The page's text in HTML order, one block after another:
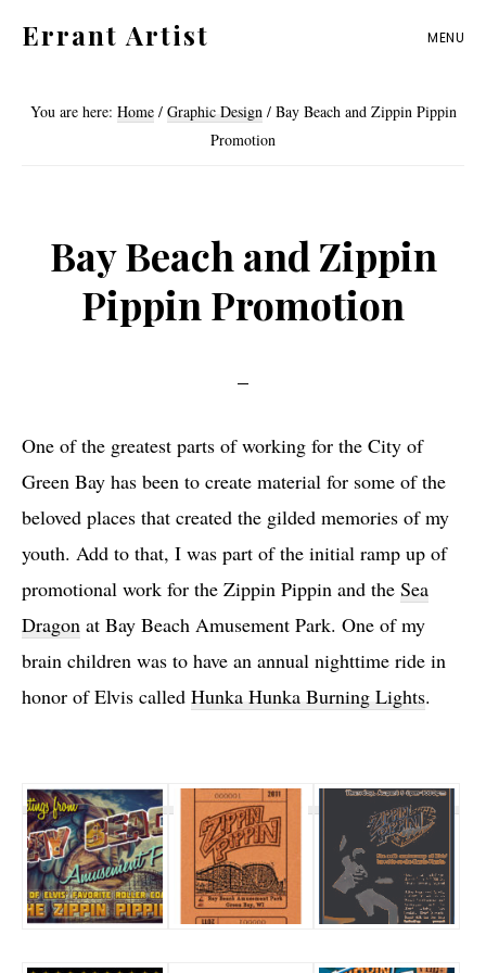
navigation
content
MENU
Errant Artist
from
You are here: Home / Graphic Design /Bay Beach and Zippin Pippin
Promotion
Bay Beach and Zippin
Pippin Promotion
One of the greatest parts of working for the City of
Green Bay has been to create material for some of the
beloved places that created the gilded memories of my
youth. Add to that, I was part of the initial ramp up of
promotional work for the Zippin Pippin and the Sea
Dragon at Bay Beach Amusement Park. One of my
brain children was to have an annual nighttime ride in
honor of Elvis called Hunka Hunka Burning Lights.